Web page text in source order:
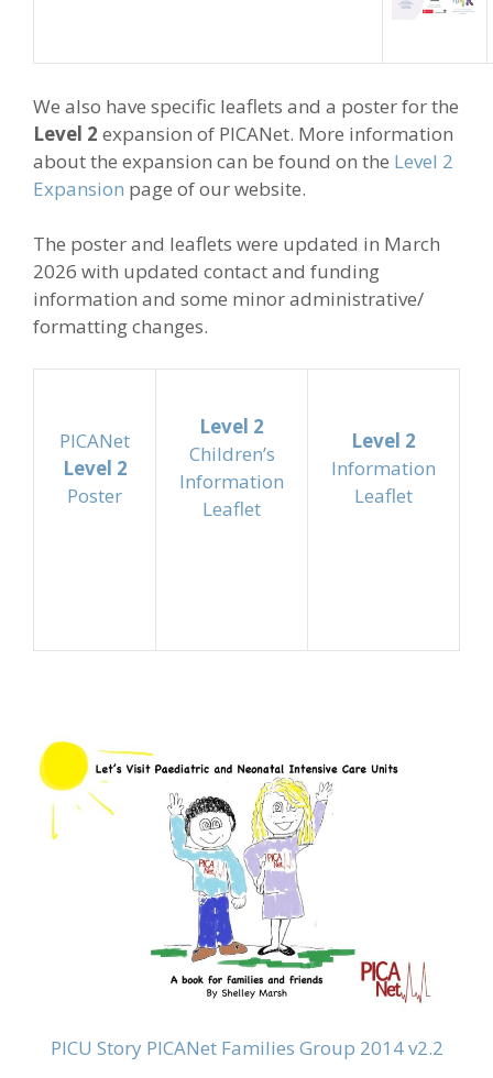
We also have specific leaflets and a poster for the
Level 2 expansion of PICANet. More information
about the expansion can be found on the Level 2
Expansion page of our website.
The poster and leaflets were updated in March
2026 with updated contact and funding
information and some minor administrative/
formatting changes.
PICANet
Level 2
Poster
Level 2
Children’s
Information
Leaflet
Level 2
Information
Leaflet
PICU Story PICANet Families Group 2014 v2.2